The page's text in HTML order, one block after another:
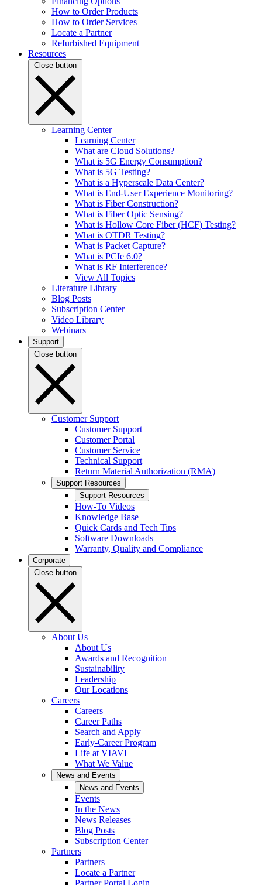
How to Order Products
How to Order Services
Locate a Partner
Refurbished Equipment
Resources
Close button
Learning Center
Learning Center
What are Cloud Solutions?
What is 5G Energy Consumption?
What is 5G Testing?
What is a Hyperscale Data Center?
What is End-User Experience Monitoring?
What is Fiber Construction?
What is Fiber Optic Sensing?
What is Hollow Core Fiber (HCF) Testing?
What is OTDR Testing?
What is Packet Capture?
What is PCIe 6.0?
What is RF Interference?
View All Topics
Literature Library
Blog Posts
Subscription Center
Video Library
Webinars
Support
Close button
Customer Support
Customer Support
Customer Portal
Customer Service
Technical Support
Return Material Authorization (RMA)
Support Resources
Support Resources
How-To Videos
Knowledge Base
Quick Cards and Tech Tips
Software Downloads
Warranty, Quality and Compliance
Corporate
Close button
About Us
About Us
Awards and Recognition
Sustainability
Leadership
Our Locations
Careers
Careers
Career Paths
Search and Apply
Early-Career Program
Life at VIAVI
What We Value
News and Events
News and Events
Events
In the News
News Releases
Blog Posts
Subscription Center
Partners
Partners
Locate a Partner